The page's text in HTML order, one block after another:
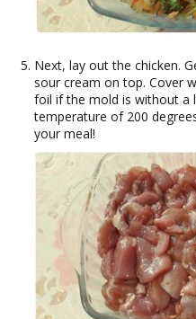
Next, lay out the chicken.
sour cream on top. Cover
foil if the mold is without a
temperature of 200
your meal!